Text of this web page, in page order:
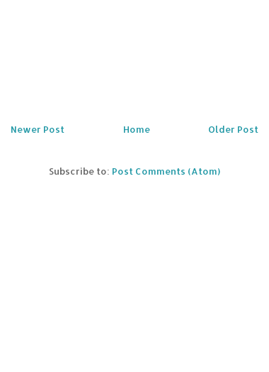
Newer Post Older Post
Home
Subscribe to: Post Comments (Atom)